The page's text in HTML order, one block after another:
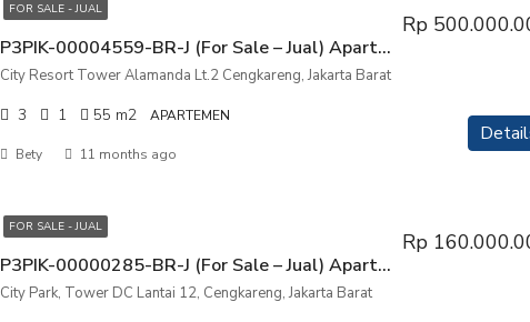
FOR SALE - JUAL
P3PIK-00004559-BR-J (For Sale – Jual) Apartemen City Resort Tower Alamanda Lt.2 Cengkareng, Jakarta Barat
Rp
City Resort Tower Alamanda Lt.2 Cengkareng, Jakarta Barat
3 1 55 m2 APARTEMEN
Bety 11 months ago
FOR SALE - JUAL
P3PIK-00000285-BR-J (For Sale – Jual) Apartemen City Park, Tower DC Lantai 12, Cengkareng, Jakarta Barat
Rp
City Park, Tower DC Lantai 12, Cengkareng, Jakarta Barat